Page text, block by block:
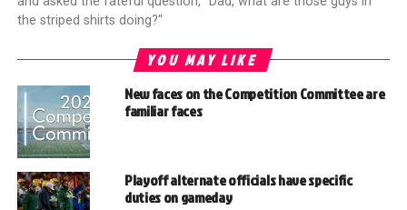
the striped shirts doing?"
YOU MAY LIKE
New faces on the Competition Committee are
familiar faces
Playoff alternate officials have specific
duties on gameday